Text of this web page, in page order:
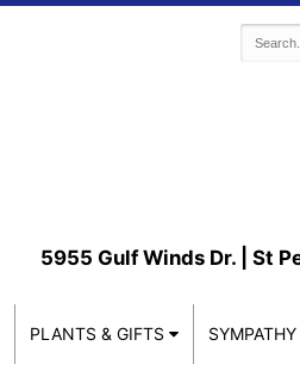
5955 Gulf Winds Dr. | St
PLANTS & GIFTS SYMPATHY